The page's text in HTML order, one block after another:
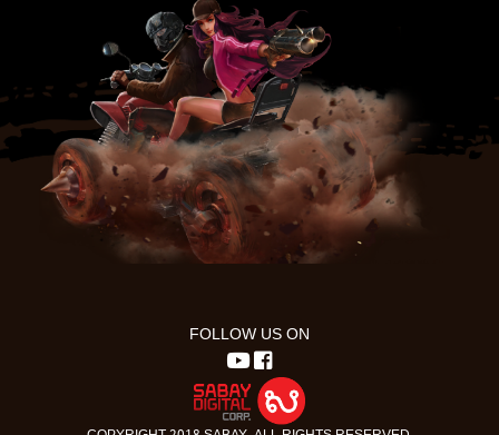
FOLLOW US ON